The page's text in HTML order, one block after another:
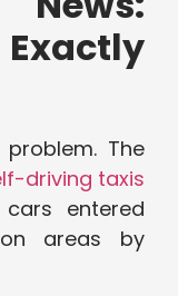
The
driving taxis
entered
areas by